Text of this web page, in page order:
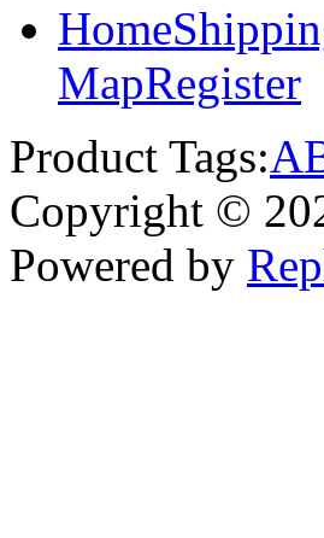
Home
MapRegister
Product Tags:A
Copyright ©
Powered by